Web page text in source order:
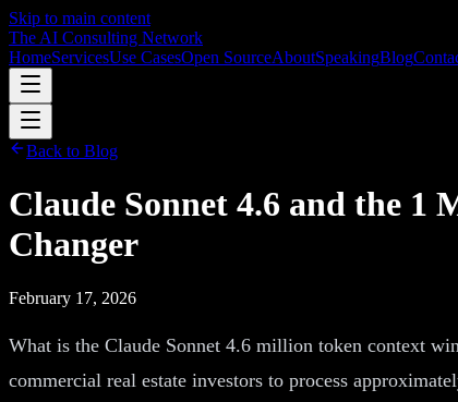
Skip to main content
The AI Consulting Network
HomeServicesUse CasesOpen SourceAboutSpeakingBlog
Back to Blog
Claude Sonnet 4.6 and the 1
Changer
February 17, 2026
What is the Claude Sonnet 4.6 million token context
commercial real estate investors to process